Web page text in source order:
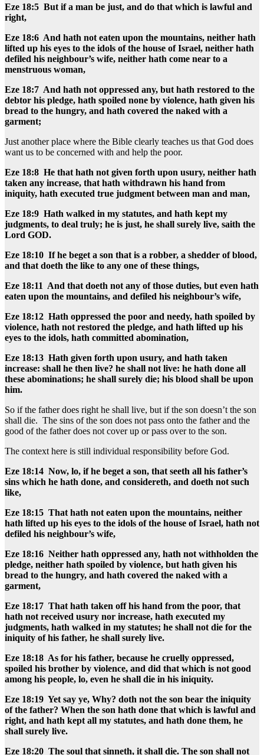
Eze 18:5 But if a man be just, and do that which is lawful and
right,
Eze 18:6 And hath not eaten upon the mountains, neither hath
lifted up his eyes to the idols of the house of Israel, neither hath
defiled his neighbour’s wife, neither hath come near to a
menstruous woman,
Eze 18:7 And hath not oppressed any, but hath restored to the
debtor his pledge, hath spoiled none by violence, hath given his
bread to the hungry, and hath covered the naked with a
garment;
Just another place where the Bible clearly teaches us that God does
want us to be concerned with and help the poor.
Eze 18:8 He that hath not given forth upon usury, neither hath
taken any increase, that hath withdrawn his hand from
iniquity, hath executed true judgment between man and man,
Eze 18:9 Hath walked in my statutes, and hath kept my
judgments, to deal truly; he is just, he shall surely live, saith the
Lord GOD.
Eze 18:10 If he beget a son that is a robber, a shedder of blood,
and that doeth the like to any one of these things,
Eze 18:11 And that doeth not any of those duties, but even hath
eaten upon the mountains, and defiled his neighbour’s wife,
Eze 18:12 Hath oppressed the poor and needy, hath spoiled by
violence, hath not restored the pledge, and hath lifted up his
eyes to the idols, hath committed abomination,
Eze 18:13 Hath given forth upon usury, and hath taken
increase: shall he then live? he shall not live: he hath done all
these abominations; he shall surely die; his blood shall be upon
him.
So if the father does right he shall live, but if the son doesn’t the son
shall die. The sins of the son does not pass onto the father and the
good of the father does not cover up or pass over to the son.
The context here is still individual responsibility before God.
Eze 18:14 Now, lo, if he beget a son, that seeth all his father’s
sins which he hath done, and considereth, and doeth not such
like,
Eze 18:15 That hath not eaten upon the mountains, neither
hath lifted up his eyes to the idols of the house of Israel, hath not
defiled his neighbour’s wife,
Eze 18:16 Neither hath oppressed any, hath not withholden the
pledge, neither hath spoiled by violence, but hath given his
bread to the hungry, and hath covered the naked with a
garment,
Eze 18:17 That hath taken off his hand from the poor, that
hath not received usury nor increase, hath executed my
judgments, hath walked in my statutes; he shall not die for the
iniquity of his father, he shall surely live.
Eze 18:18 As for his father, because he cruelly oppressed,
spoiled his brother by violence, and did that which is not good
among his people, lo, even he shall die in his iniquity.
Eze 18:19 Yet say ye, Why? doth not the son bear the iniquity
of the father? When the son hath done that which is lawful and
right, and hath kept all my statutes, and hath done them, he
shall surely live.
Eze 18:20 The soul that sinneth, it shall die. The son shall not